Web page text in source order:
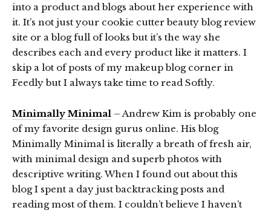
into a product and blogs about her experience with
it. It’s not just your cookie cutter beauty blog review
site or a blog full of looks but it’s the way she
describes each and every product like it matters. I
skip a lot of posts of my makeup blog corner in
Feedly but I always take time to read Softly.
Minimally Minimal – Andrew Kim is probably one
of my favorite design gurus online. His blog
Minimally Minimal is literally a breath of fresh air,
with minimal design and superb photos with
descriptive writing. When I found out about this
blog I spent a day just backtracking posts and
reading most of them. I couldn’t believe I haven’t